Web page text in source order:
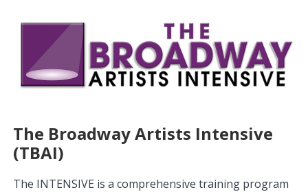
The Broadway Artists Intensive
(TBAI)
The INTENSIVE is a comprehensive training program